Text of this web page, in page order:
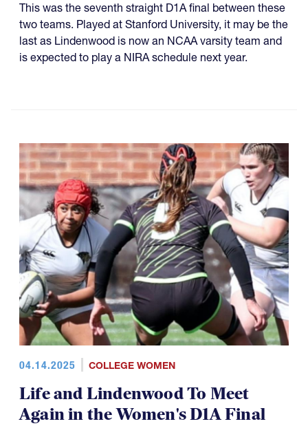
This was the seventh straight D1A final between these
two teams. Played at Stanford University, it may be the
last as Lindenwood is now an NCAA varsity team and
is expected to play a NIRA schedule next year.
04.14.2025 COLLEGE WOMEN
Life and Lindenwood To Meet
Again in the Women's D1A Final